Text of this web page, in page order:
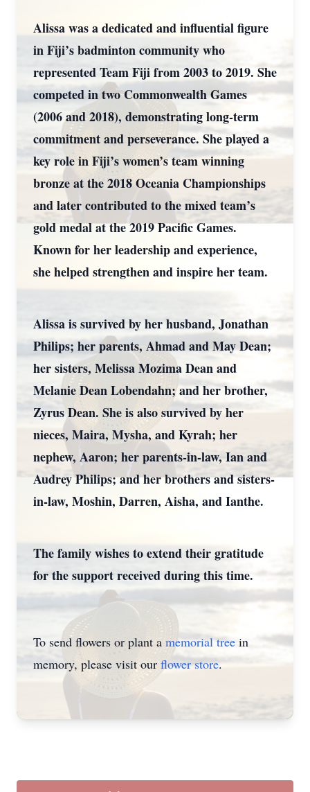
Alissa was a dedicated and influential figure
in Fiji’s badminton community who
represented Team Fiji from 2003 to 2019. She
competed in two Commonwealth Games
(2006 and 2018), demonstrating long-term
commitment and perseverance. She played a
key role in Fiji’s women’s team winning
bronze at the 2018 Oceania Championships
and later contributed to the mixed team’s
gold medal at the 2019 Pacific Games.
Known for her leadership and experience,
she helped strengthen and inspire her team.
Alissa is survived by her husband, Jonathan
Philips; her parents, Ahmad and May Dean;
her sisters, Melissa Mozima Dean and
Melanie Dean Lobendahn; and her brother,
Zyrus Dean. She is also survived by her
nieces, Maira, Mysha, and Kyrah; her
nephew, Aaron; her parents-in-law, Ian and
Audrey Philips; and her brothers and sisters-
in-law, Moshin, Darren, Aisha, and Ianthe.
The family wishes to extend their gratitude
for the support received during this time.
To send flowers or plant a memorial tree in
memory, please visit our flower store.